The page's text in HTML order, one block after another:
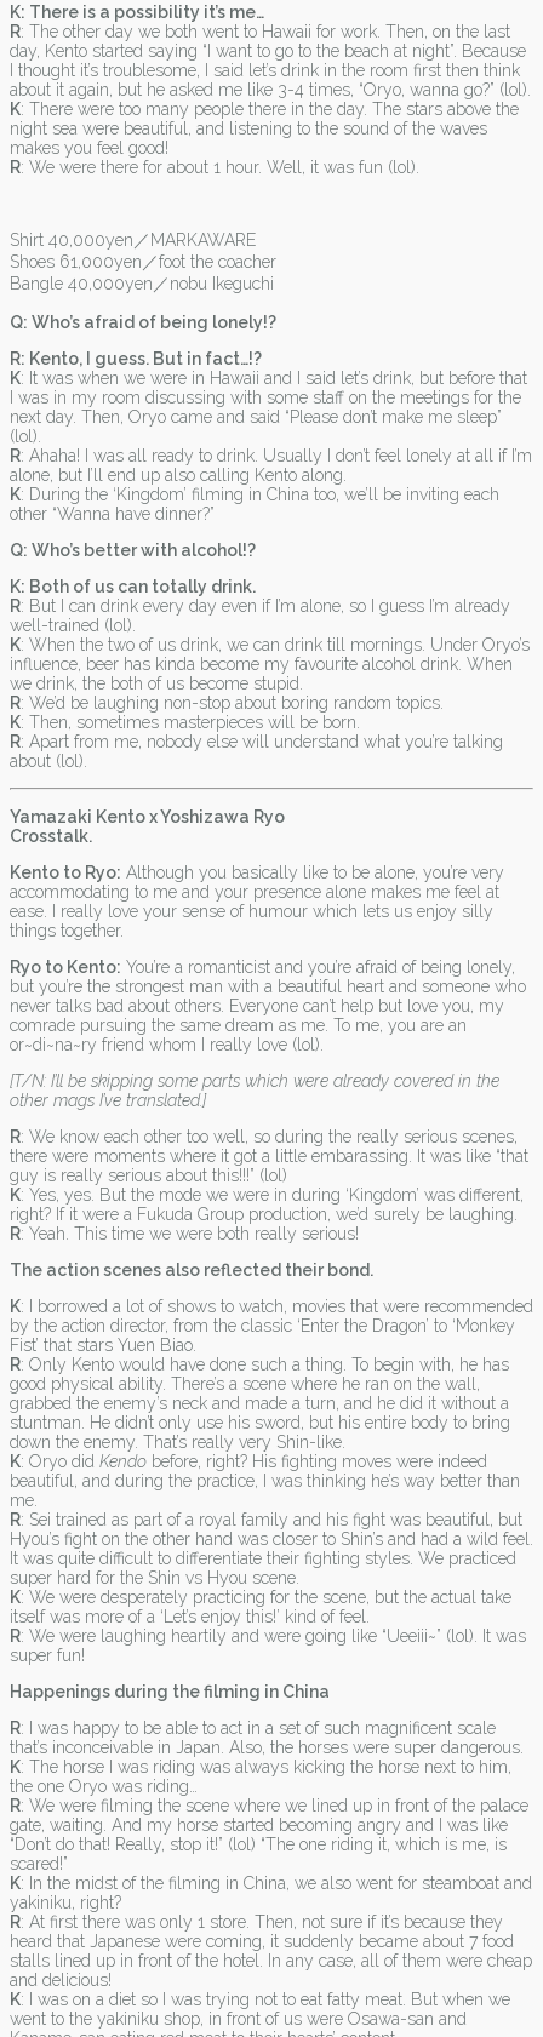
K: There is a possibility it’s me…
R: The other day we both went to Hawaii for work. Then, on the last
day, Kento started saying “I want to go to the beach at night”. Because
I thought it’s troublesome, I said let’s drink in the room first then think
about it again, but he asked me like 3-4 times, “Oryo, wanna go?” (lol).
K: There were too many people there in the day. The stars above the
night sea were beautiful, and listening to the sound of the waves
makes you feel good!
R: We were there for about 1 hour. Well, it was fun (lol).
Shirt 40,000yen／MARKAWARE
Shoes 61,000yen／foot the coacher
Bangle 40,000yen／nobu Ikeguchi
Q: Who’s afraid of being lonely!?
R: Kento, I guess. But in fact…!?
K: It was when we were in Hawaii and I said let’s drink, but before that
I was in my room discussing with some staff on the meetings for the
next day. Then, Oryo came and said “Please don’t make me sleep”
(lol).
R: Ahaha! I was all ready to drink. Usually I don’t feel lonely at all if I’m
alone, but I’ll end up also calling Kento along.
K: During the ‘Kingdom’ filming in China too, we’ll be inviting each
other “Wanna have dinner?”
Q: Who’s better with alcohol!?
K: Both of us can totally drink.
R: But I can drink every day even if I’m alone, so I guess I’m already
well-trained (lol).
K: When the two of us drink, we can drink till mornings. Under Oryo’s
influence, beer has kinda become my favourite alcohol drink. When
we drink, the both of us become stupid.
R: We’d be laughing non-stop about boring random topics.
K: Then, sometimes masterpieces will be born.
R: Apart from me, nobody else will understand what you’re talking
about (lol).
Yamazaki Kento x Yoshizawa Ryo
Crosstalk.
Kento to Ryo: Although you basically like to be alone, you’re very
accommodating to me and your presence alone makes me feel at
ease. I really love your sense of humour which lets us enjoy silly
things together.
Ryo to Kento: You’re a romanticist and you’re afraid of being lonely,
but you’re the strongest man with a beautiful heart and someone who
never talks bad about others. Everyone can’t help but love you, my
comrade pursuing the same dream as me. To me, you are an
or~di~na~ry friend whom I really love (lol).
[T/N: I’ll be skipping some parts which were already covered in the
other mags I’ve translated.]
R: We know each other too well, so during the really serious scenes,
there were moments where it got a little embarassing. It was like “that
guy is really serious about this!!!” (lol)
K: Yes, yes. But the mode we were in during ‘Kingdom’ was different,
right? If it were a Fukuda Group production, we’d surely be laughing.
R: Yeah. This time we were both really serious!
The action scenes also reflected their bond.
K: I borrowed a lot of shows to watch, movies that were recommended
by the action director, from the classic ‘Enter the Dragon’ to ‘Monkey
Fist’ that stars Yuen Biao.
R: Only Kento would have done such a thing. To begin with, he has
good physical ability. There’s a scene where he ran on the wall,
grabbed the enemy’s neck and made a turn, and he did it without a
stuntman. He didn’t only use his sword, but his entire body to bring
down the enemy. That’s really very Shin-like.
K: Oryo did Kendo before, right? His fighting moves were indeed
beautiful, and during the practice, I was thinking he’s way better than
me.
R: Sei trained as part of a royal family and his fight was beautiful, but
Hyou’s fight on the other hand was closer to Shin’s and had a wild feel.
It was quite difficult to differentiate their fighting styles. We practiced
super hard for the Shin vs Hyou scene.
K: We were desperately practicing for the scene, but the actual take
itself was more of a ‘Let’s enjoy this!’ kind of feel.
R: We were laughing heartily and were going like “Ueeiii~” (lol). It was
super fun!
Happenings during the filming in China
R: I was happy to be able to act in a set of such magnificent scale
that’s inconceivable in Japan. Also, the horses were super dangerous.
K: The horse I was riding was always kicking the horse next to him,
the one Oryo was riding…
R: We were filming the scene where we lined up in front of the palace
gate, waiting. And my horse started becoming angry and I was like
“Don’t do that! Really, stop it!” (lol) “The one riding it, which is me, is
scared!”
K: In the midst of the filming in China, we also went for steamboat and
yakiniku, right?
R: At first there was only 1 store. Then, not sure if it’s because they
heard that Japanese were coming, it suddenly became about 7 food
stalls lined up in front of the hotel. In any case, all of them were cheap
and delicious!
K: I was on a diet so I was trying not to eat fatty meat. But when we
went to the yakiniku shop, in front of us were Osawa-san and